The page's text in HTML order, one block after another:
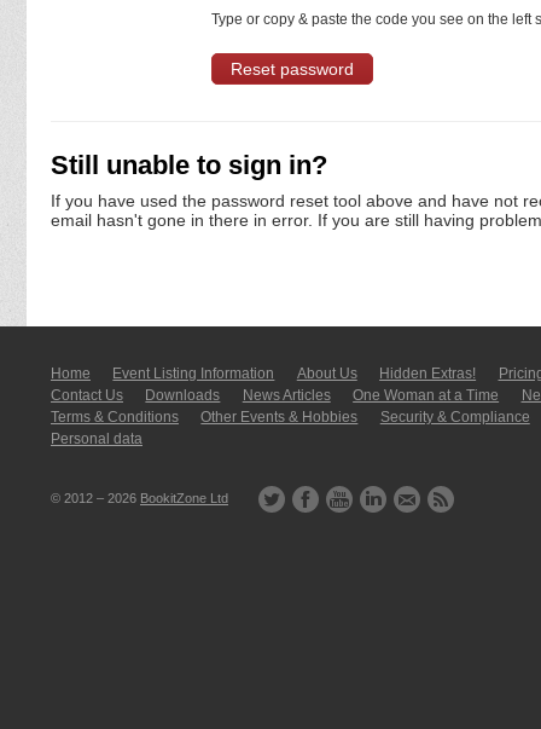
Type or copy & paste the code you see on the left
Still unable to sign in?
If you have used the password reset tool above and have not
email hasn't gone in there in error. If you are still having
Home Event Listing In­for­mati­on About Us Hidden Extras!
Contact Us
Downloads News Articles One Woman at a Time
Terms & Conditions
Other Events & Hobbies
Security & Compliance
Personal data
© 2012 – 2026 BookitZone Ltd